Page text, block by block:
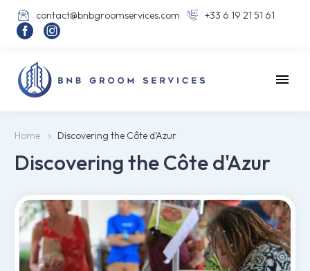

 contact@bnbgroomservices.com 
 +33 6 19 21 51 61
Home Discovering the Côte d’Azur
Discovering the Côte d'Azur